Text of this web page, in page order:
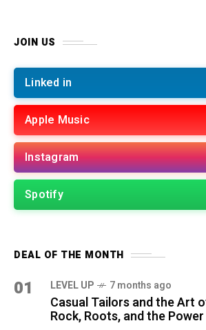
JOIN US
Linked in
Apple Music
Instagram
Spotify
DEAL OF THE MONTH
01 LEVEL UP 7 months ago
Casual Tailors and the Art
Rock, Roots, and the